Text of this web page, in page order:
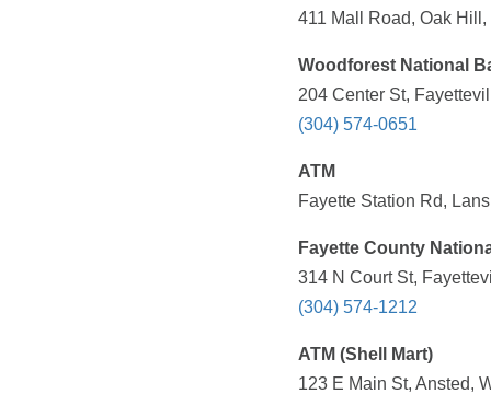
411 Mall Road, Oak
Woodforest National
204 Center St,
(304) 574-0651
ATM
Fayette Station Rd,
Fayette County
314 N Court St,
(304) 574-1212
ATM (Shell Mart)
123 E Main St, Ansted,